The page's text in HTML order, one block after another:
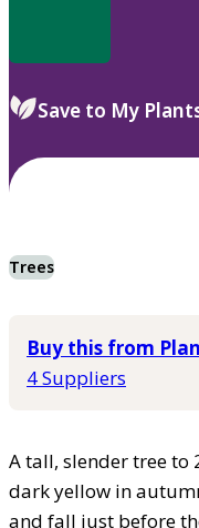
Save to My
Trees
Buy this from
4 Suppliers
A tall, slender tree to
dark yellow in
and fall just before